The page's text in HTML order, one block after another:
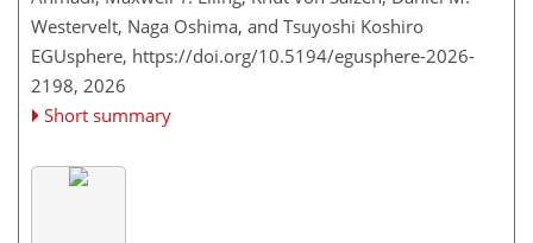
Westervelt, Naga Oshima, and Tsuyoshi Koshiro
EGUsphere, https://doi.org/10.5194/egusphere-2026-
2198, 2026
Short summary